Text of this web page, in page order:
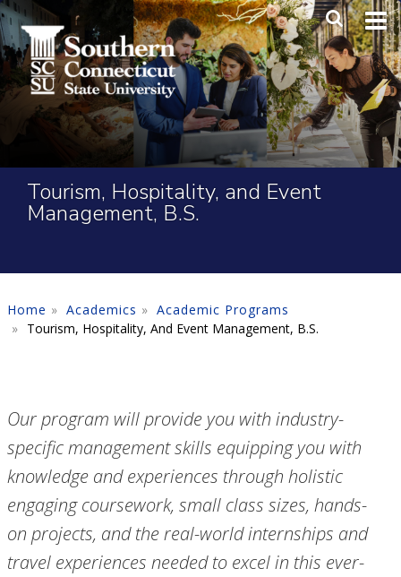
Skip to main content Main
Tourism, Hospitality, and Event
Management, B.S.
Home Academics
Academic Programs
Tourism, Hospitality, And Event Management, B.S.
Our program will provide you with industry-
specific management skills equipping you with
knowledge and experiences through holistic
engaging coursework, small class sizes, hands-
on projects, and the real-world internships and
travel experiences needed to excel in this ever-